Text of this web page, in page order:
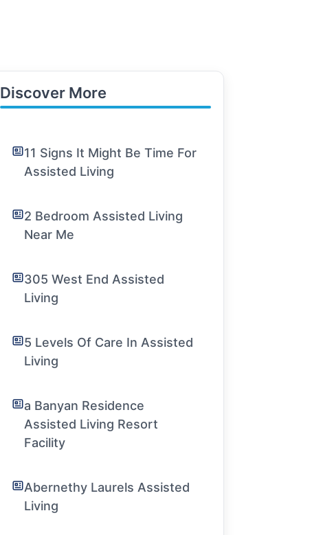
Discover More
11 Signs It Might Be Time For
Assisted Living
2 Bedroom Assisted Living
Near Me
305 West End Assisted
Living
5 Levels Of Care In Assisted
Living
a Banyan Residence
Assisted Living Resort
Facility
Abernethy Laurels Assisted
Living